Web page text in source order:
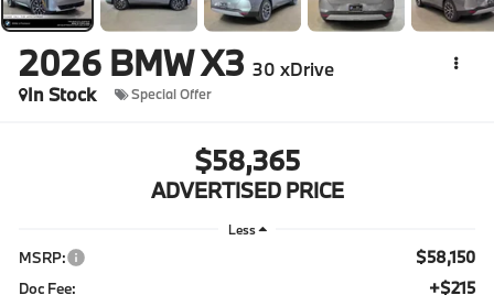
2026 BMW X3 30 xDrive
In Stock
Special Offer
$58,365
ADVERTISED PRICE
Less
MSRP: $58,150
Doc Fee: +$215